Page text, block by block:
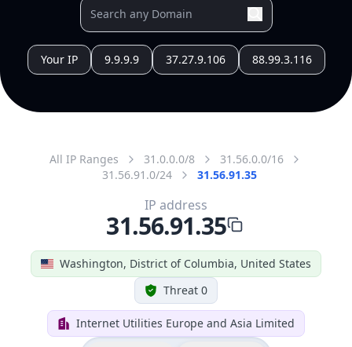
Your IP 9.9.9.9 37.27.9.106 88.99.3.116
All IP Ranges 31.0.0.0/8
31.56.0.0/16
31.56.91.0/24
31.56.91.35
Washington, District of Columbia, United States
Threat 0
Internet Utilities Europe and Asia Limited
IP address
31.56.91.35